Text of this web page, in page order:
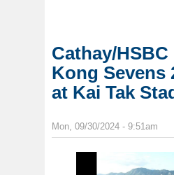
Cathay/
Kong Sevens
at Kai Tak
Mon, 09/30/2024 - 9:51am